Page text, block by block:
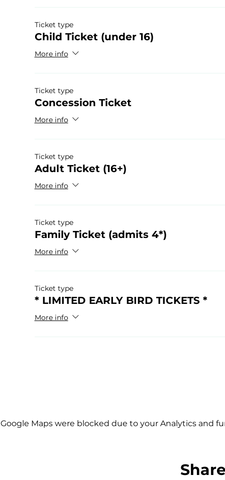
Ticket type
Child Ticket (under 16)
More info
Ticket type
Concession Ticket
More info
Ticket type
Adult Ticket (16+)
More info
Ticket type
Family Ticket (admits 4*)
More info
Ticket type
* LIMITED EARLY BIRD TICKETS *
More info
Google Maps were blocked due to your Analytics and